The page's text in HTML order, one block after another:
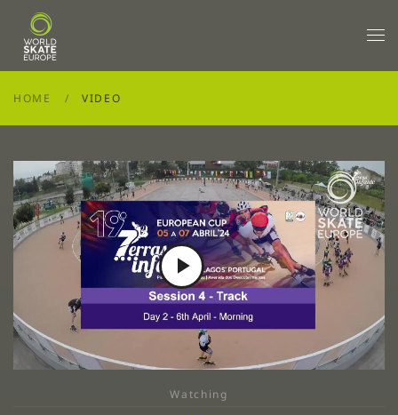
Skip to main content
HOME VIDEO
Play
Video
Watching